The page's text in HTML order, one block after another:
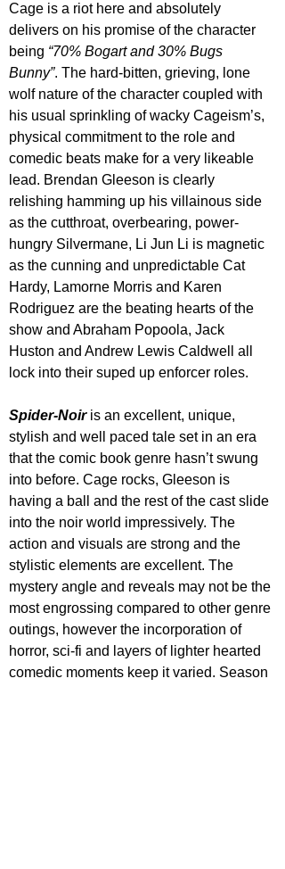
Cage is a riot here and absolutely
delivers on his promise of the character
being “70% Bogart and 30% Bugs
Bunny”. The hard-bitten, grieving, lone
wolf nature of the character coupled with
his usual sprinkling of wacky Cageism’s,
physical commitment to the role and
comedic beats make for a very likeable
lead. Brendan Gleeson is clearly
relishing hamming up his villainous side
as the cutthroat, overbearing, power-
hungry Silvermane, Li Jun Li is magnetic
as the cunning and unpredictable Cat
Hardy, Lamorne Morris and Karen
Rodriguez are the beating hearts of the
show and Abraham Popoola, Jack
Huston and Andrew Lewis Caldwell all
lock into their suped up enforcer roles.
Spider-Noir is an excellent, unique,
stylish and well paced tale set in an era
that the comic book genre hasn’t swung
into before. Cage rocks, Gleeson is
having a ball and the rest of the cast slide
into the noir world impressively. The
action and visuals are strong and the
stylistic elements are excellent. The
mystery angle and reveals may not be the
most engrossing compared to other genre
outings, however the incorporation of
horror, sci-fi and layers of lighter hearted
comedic moments keep it varied. Season